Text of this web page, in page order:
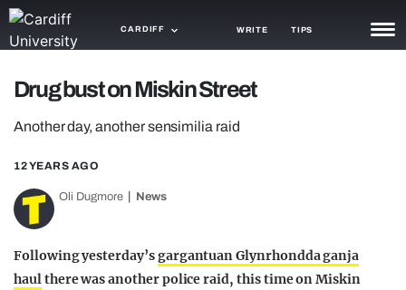
CARDIFF WRITE TIPS
NEWS
TRASH
AGENDA
TRENDS
OPINION
Drug bust on Miskin Street
Another day, another sensimilia raid
12 YEARS AGO
Oli Dugmore News
Following yesterday’sgargantuan Glynrhondda ganja
haulthere was another police raid, this time on Miskin